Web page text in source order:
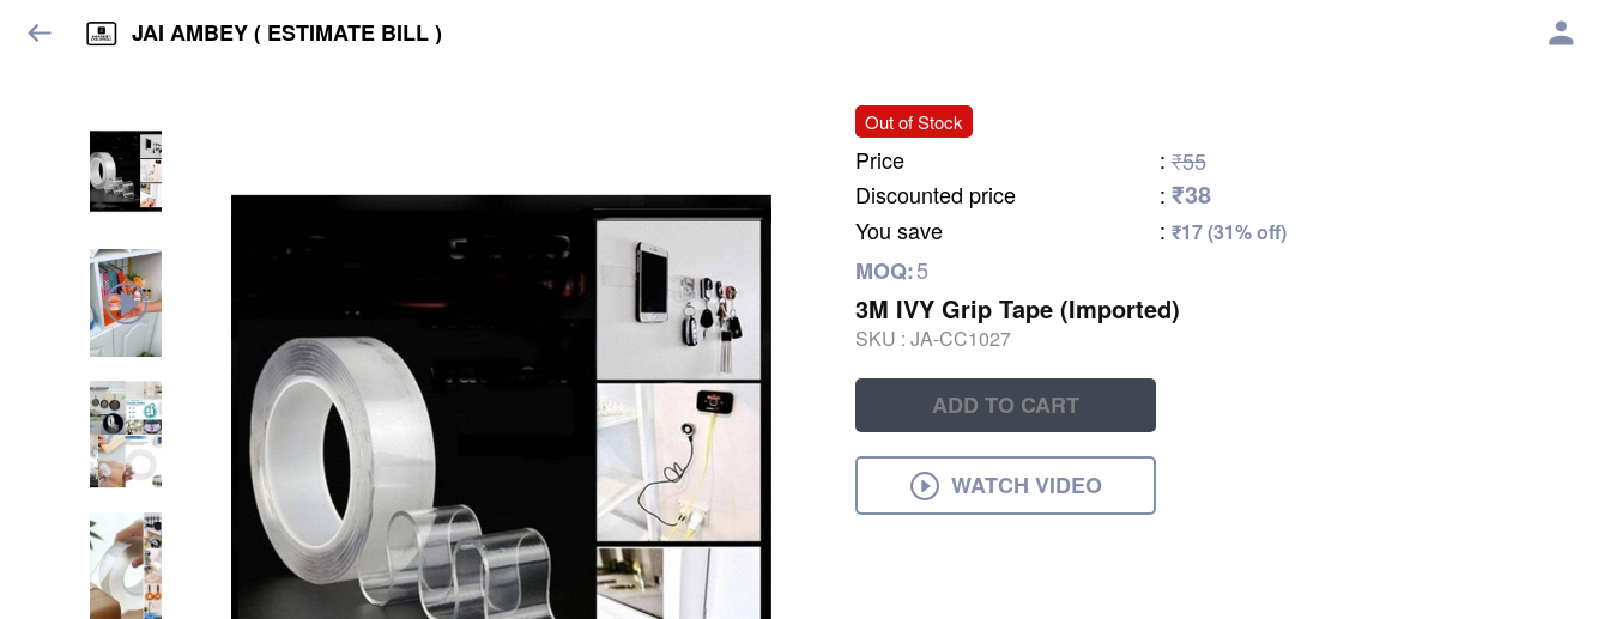
JAI AMBEY ( ESTIMATE BILL )
Out of Stock
Price : ₹55
Discounted price
: ₹38
You save : ₹17 (31% off)
MOQ:5
3M IVY Grip Tape (Imported)
SKU : JA-CC1027
ADD TO CART
WATCH VIDEO